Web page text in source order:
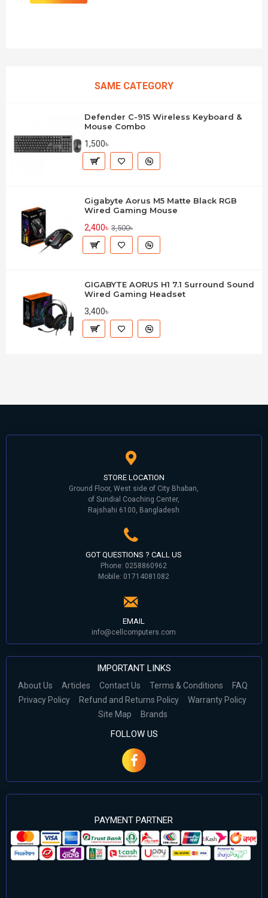
SAME CATEGORY
Defender C-915 Wireless Keyboard &
Mouse Combo
1,500৳
Gigabyte Aorus M5 Matte Black RGB
Wired Gaming Mouse
2,400৳ 3,500৳
GIGABYTE AORUS H1 7.1 Surround Sound
Wired Gaming Headset
3,400৳
STORE LOCATION
Ground Floor, West side of City Bhaban,
of Sundial Coaching Center,
Rajshahi 6100, Bangladesh
GOT QUESTIONS ? CALL US
Phone: 0258860962
Mobile: 01714081082
EMAIL
info@cellcomputers.com
IMPORTANT LINKS
About Us Articles Contact Us Terms & Conditions
FAQ
Privacy Policy
Refund and Returns Policy
Warranty Policy
Site Map
Brands
FOLLOW US
PAYMENT PARTNER